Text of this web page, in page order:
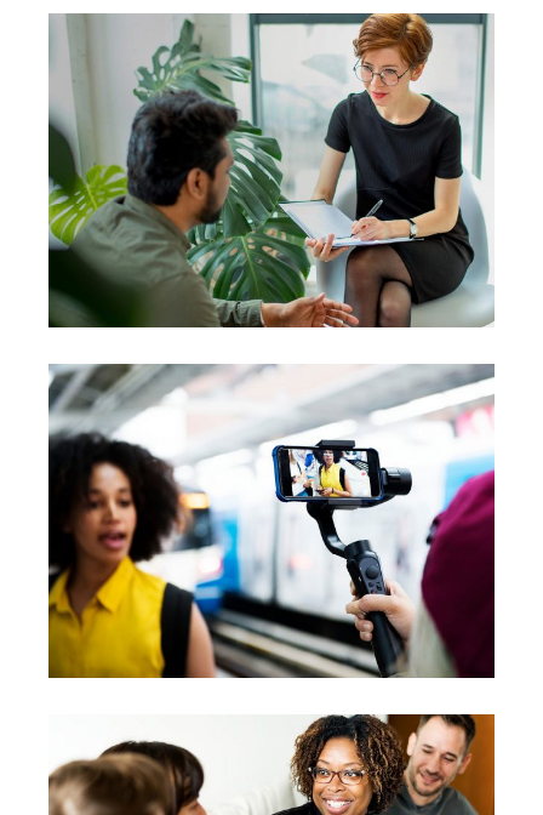
Leadership Team
Courses
Coaching Leadership
Vision